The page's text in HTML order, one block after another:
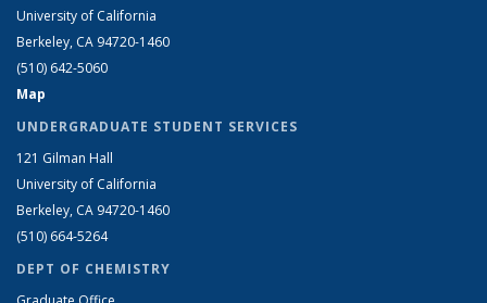
University of California
Berkeley, CA 94720-1460
(510) 642-5060
Map
UNDERGRADUATE STUDENT SERVICES
121 Gilman Hall
University of California
Berkeley, CA 94720-1460
(510) 664-5264
DEPT OF CHEMISTRY